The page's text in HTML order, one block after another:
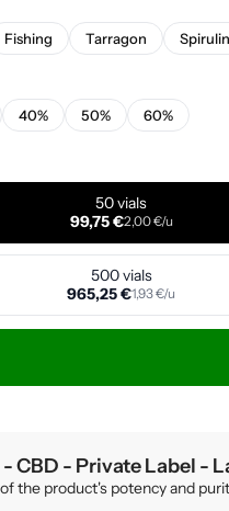
Fishing Tarragon
40% 50% 60%
50 vials
99,75 €2,00 €/u
500 vials
965,25 €1,93 €/u
CBD - Private Label -
the product's potency and